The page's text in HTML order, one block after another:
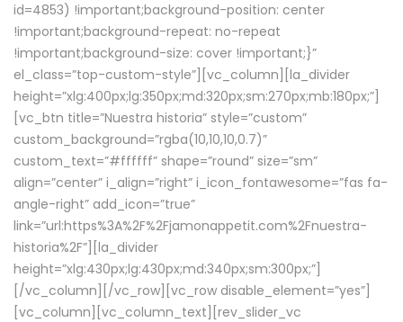
id=4853) !important;background-position: center
!important;background-repeat: no-repeat
!important;background-size: cover !important;}”
el_class=”top-custom-style”][vc_column][la_divider
height=”xlg:400px;lg:350px;md:320px;sm:270px;mb:180px;”]
[vc_btn title=”Nuestra historia” style=”custom”
custom_background=”rgba(10,10,10,0.7)”
custom_text=”#ffffff” shape=”round” size=”sm”
align=”center” i_align=”right” i_icon_fontawesome=”fas fa-
angle-right” add_icon=”true”
link=”url:https%3A%2F%2Fjamonappetit.com%2Fnuestra-
historia%2F”][la_divider
height=”xlg:430px;lg:430px;md:340px;sm:300px;”]
[/vc_column][/vc_row][vc_row disable_element=”yes”]
[vc_column][vc_column_text][rev_slider_vc